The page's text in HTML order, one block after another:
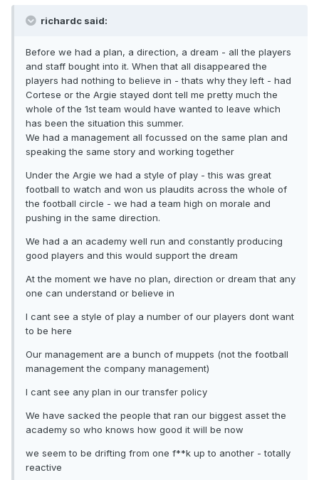
richardc said:
Before we had a plan, a direction, a dream - all the players
and staff bought into it. When that all disappeared the
players had nothing to believe in - thats why they left - had
Cortese or the Argie stayed dont tell me pretty much the
whole of the 1st team would have wanted to leave which
has been the situation this summer.
We had a management all focussed on the same plan and
speaking the same story and working together
Under the Argie we had a style of play - this was great
football to watch and won us plaudits across the whole of
the football circle - we had a team high on morale and
pushing in the same direction.
We had a an academy well run and constantly producing
good players and this would support the dream
At the moment we have no plan, direction or dream that any
one can understand or believe in
I cant see a style of play a number of our players dont want
to be here
Our management are a bunch of muppets (not the football
management the company management)
I cant see any plan in our transfer policy
We have sacked the people that ran our biggest asset the
academy so who knows how good it will be now
we seem to be drifting from one f**k up to another - totally
reactive